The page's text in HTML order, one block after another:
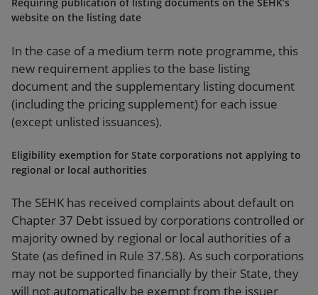
website on the listing date
In the case of a medium term note programme, this
new requirement applies to the base listing
document and the supplementary listing document
(including the pricing supplement) for each issue
(except unlisted issuances).
Eligibility exemption for State corporations not applying to
regional or local authorities
The SEHK has received complaints about default on
Chapter 37 Debt issued by corporations controlled or
majority owned by regional or local authorities of a
State (as defined in Rule 37.58). As such corporations
may not be supported financially by their State, they
will not automatically be exempt from the issuer